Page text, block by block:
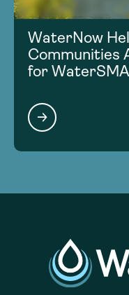
WaterNow
Communities
for